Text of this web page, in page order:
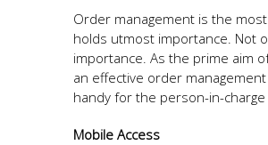
Order management is the
holds utmost importance. Not
importance. As the prime aim
an effective order
handy for the person-in-
Mobile Access